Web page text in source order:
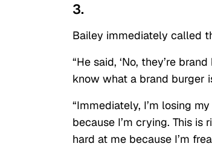
3.
Bailey immediately called
“He said, ‘No, they’re
know what a brand burger
“Immediately, I’m losing
because I’m crying. This is
hard at me because I’m